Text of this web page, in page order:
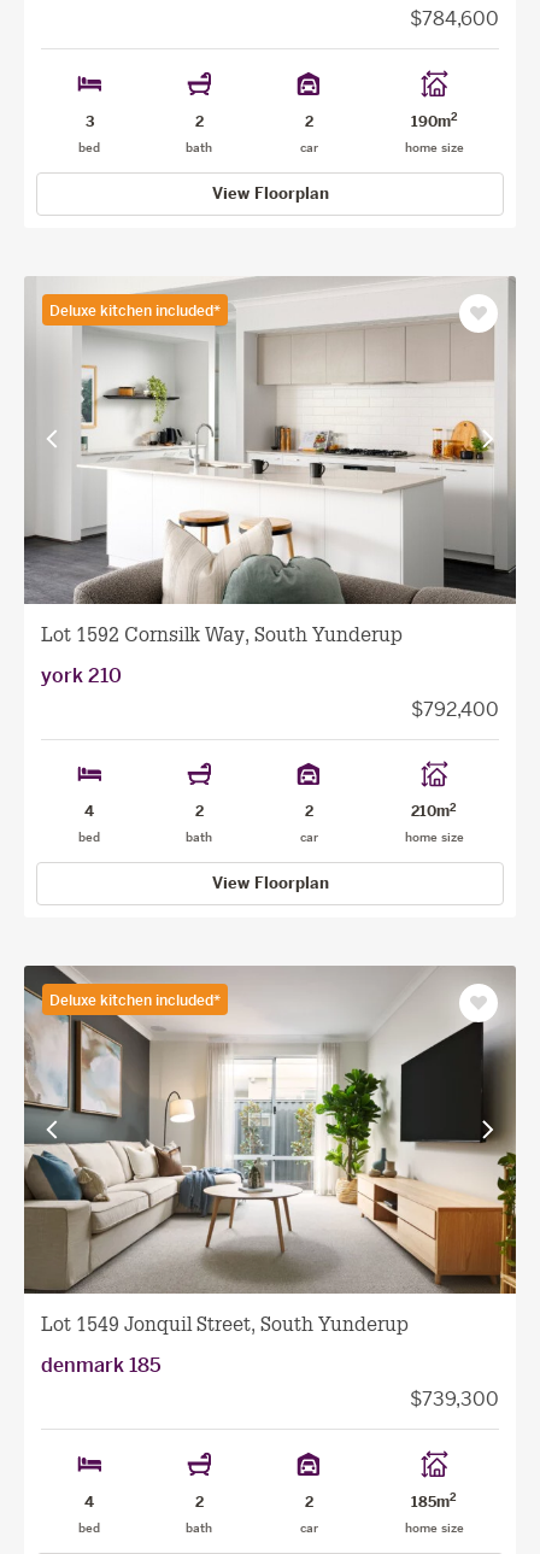
$784,600
3
bed
2
bath
2
car
190m2
home size
View Floorplan
Deluxe kitchen included*
Lot 1592 Cornsilk Way, South Yunderup
york 210
$792,400
4
bed
2
bath
2
car
210m2
home size
previous
View
next
View Floorplan
Save
as
Deluxe kitchen included*
Lot 1549 Jonquil Street, South Yunderup
denmark 185
$739,300
4
bed
2
bath
2
car
185m2
home size
View
previous
facade
View
next
facade
Save
as